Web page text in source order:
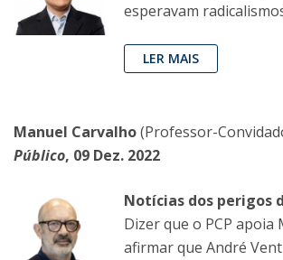
esperavam
LER MAIS
Manuel Carvalho(Professor-
Público, 09 Dez. 2022
Notícias dos perigos
Dizer que o PCP apoia
afirmar que André